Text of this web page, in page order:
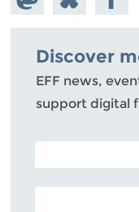
Mastodon
on
Bluesky
Discover
EFF news,
support digital
POSTAL CODE
EMAIL ADDRESS